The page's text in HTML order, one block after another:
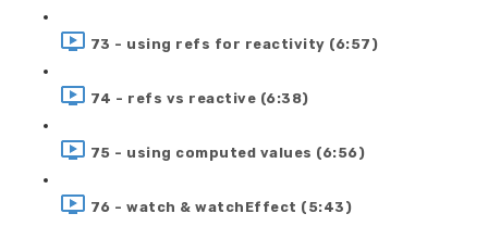
73 - using refs for reactivity (6:57)
74 - refs vs reactive (6:38)
75 - using computed values (6:56)
76 - watch & watchEffect (5:43)